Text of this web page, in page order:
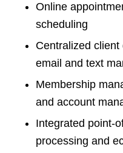
Online
scheduling
Centralized
email and text
Membership
and account
Integrated point-
processing and